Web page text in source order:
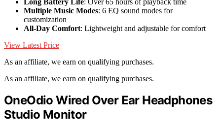
Long Battery Life: Over 65 hours of playback time
Multiple Music Modes: 6 EQ sound modes for
customization
All-Day Comfort: Lightweight and adjustable for comfort
View Latest Price
As an affiliate, we earn on qualifying purchases.
As an affiliate, we earn on qualifying purchases.
OneOdio Wired Over Ear Headphones
Studio Monitor